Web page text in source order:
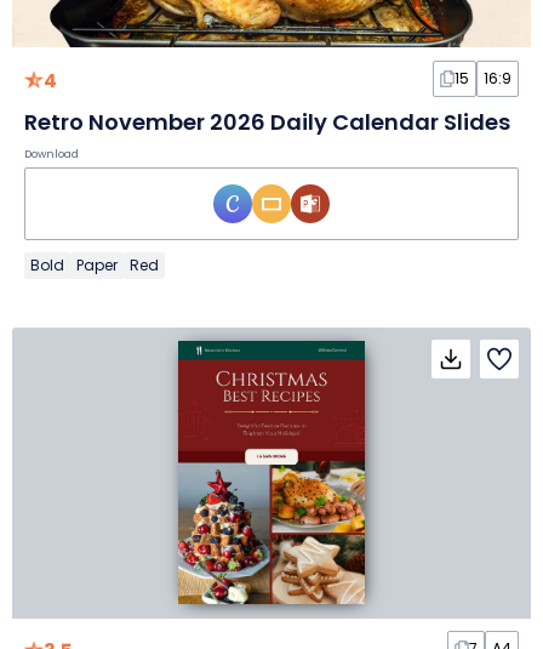
4 15 16:9
Retro November 2026 Daily Calendar Slides
Download
Bold Paper Red